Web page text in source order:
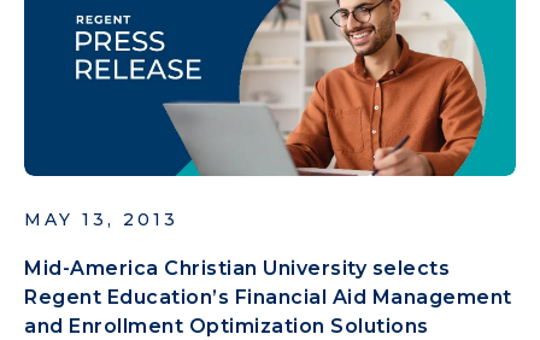
MAY 13, 2013
Mid-America Christian University selects
Regent Education’s Financial Aid Management
and Enrollment Optimization Solutions